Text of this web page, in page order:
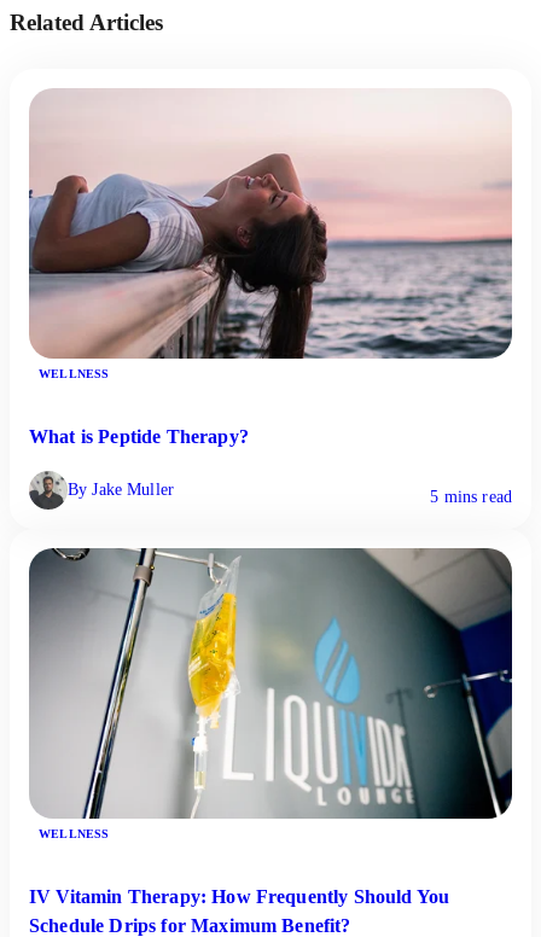
Related Articles
WELLNESS
What is Peptide Therapy?
By Jake Muller 5 mins read
WELLNESS
IV Vitamin Therapy: How Frequently Should You
Schedule Drips for Maximum Benefit?